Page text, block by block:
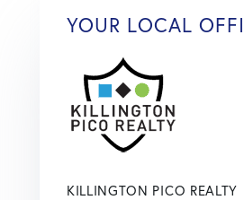
YOUR LOCAL
KILLINGTON PICO REALTY